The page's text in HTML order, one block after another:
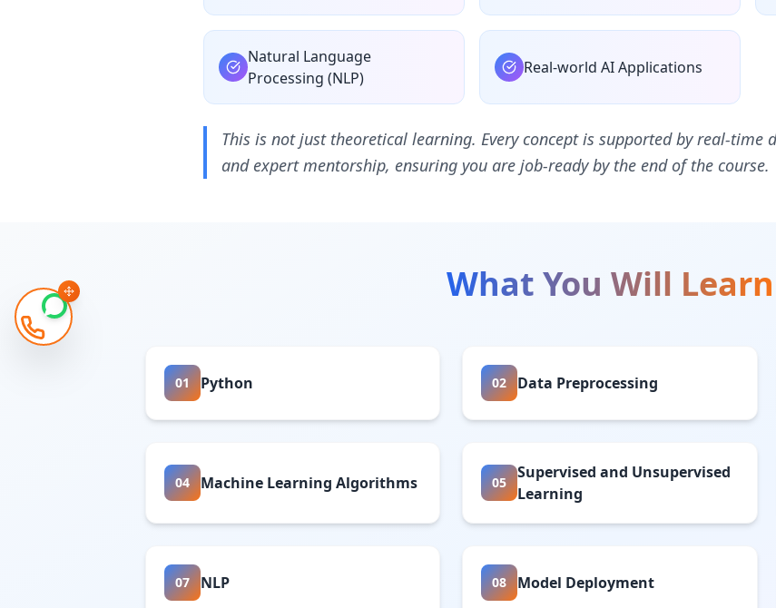
Natural Language
Processing (NLP)
Real-world AI Applications
This is not just theoretical learning. Every concept is supported by real-time
and expert mentorship, ensuring you are job-ready by the end of the course.
What You Will Learn
01 Python 02 Data Preprocessing
04 Machine Learning Algorithms 05
Supervised and Unsupervised
Learning
07 NLP 08 Model Deployment